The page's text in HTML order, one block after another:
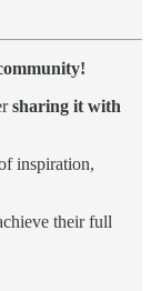
sharing it with
inspiration,
their full